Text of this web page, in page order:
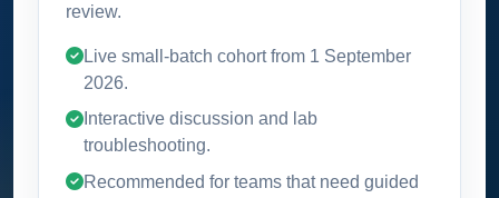
review.
Live small-batch cohort from 1 September
2026.
Interactive discussion and lab
troubleshooting.
Recommended for teams that need guided